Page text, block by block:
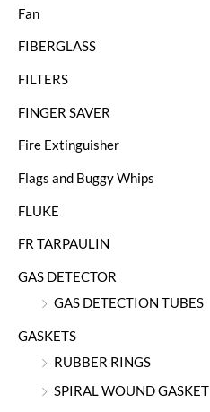
Fan
FIBERGLASS
FILTERS
FINGER SAVER
Fire Extinguisher
Flags and Buggy Whips
FLUKE
FR TARPAULIN
GAS DETECTOR
GAS DETECTION TUBES
GASKETS
RUBBER RINGS
SPIRAL WOUND GASKET